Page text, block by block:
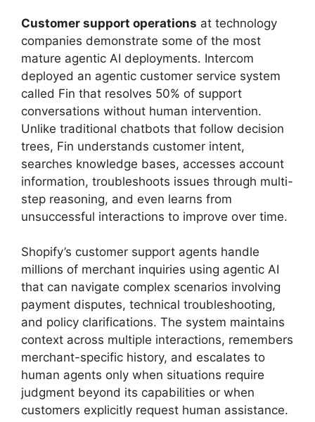
Customer support operations at technology
companies demonstrate some of the most
mature agentic AI deployments. Intercom
deployed an agentic customer service system
called Fin that resolves 50% of support
conversations without human intervention.
Unlike traditional chatbots that follow decision
trees, Fin understands customer intent,
searches knowledge bases, accesses account
information, troubleshoots issues through multi-
step reasoning, and even learns from
unsuccessful interactions to improve over time.
Shopify’s customer support agents handle
millions of merchant inquiries using agentic AI
that can navigate complex scenarios involving
payment disputes, technical troubleshooting,
and policy clarifications. The system maintains
context across multiple interactions, remembers
merchant-specific history, and escalates to
human agents only when situations require
judgment beyond its capabilities or when
customers explicitly request human assistance.